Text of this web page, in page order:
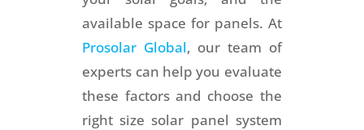
available space for panels. At
Prosolar Global, our team of
experts can help you evaluate
these factors and choose the
right size solar panel system